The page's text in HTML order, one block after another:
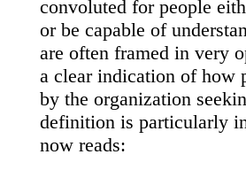
convoluted for people
or be capable of
are often framed in very
a clear indication of how
by the organization
definition is particularly
now reads: